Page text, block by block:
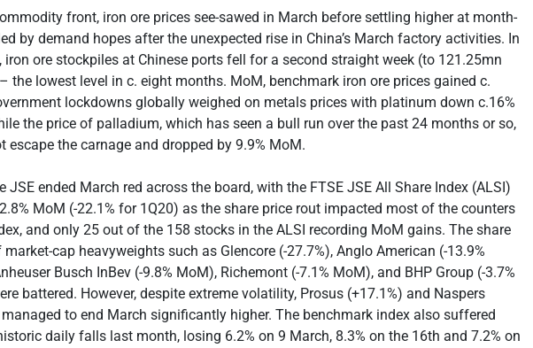
front, iron ore prices see-sawed in March before settling higher at month-
by demand hopes after the unexpected rise in China’s March factory activities. In
iron ore stockpiles at Chinese ports fell for a second straight week (to 121.25mn
the lowest level in c. eight months. MoM, benchmark iron ore prices gained c.
lockdowns globally weighed on metals prices with platinum down c.16%
the price of palladium, which has seen a bull run over the past 24 months or so,
escape the carnage and dropped by 9.9% MoM.
JSE ended March red across the board, with the FTSE JSE All Share Index (ALSI)
MoM (-22.1% for 1Q20) as the share price rout impacted most of the counters
and only 25 out of the 158 stocks in the ALSI recording MoM gains. The share
market-cap heavyweights such as Glencore (-27.7%), Anglo American (-13.9%
Busch InBev (-9.8% MoM), Richemont (-7.1% MoM), and BHP Group (-3.7%
battered. However, despite extreme volatility, Prosus (+17.1%) and Naspers
managed to end March significantly higher. The benchmark index also suffered
daily falls last month, losing 6.2% on 9 March, 8.3% on the 16th and 7.2% on